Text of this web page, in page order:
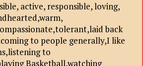
active, responsible, loving,
back
to people generally,I like
to
Basketball,watching